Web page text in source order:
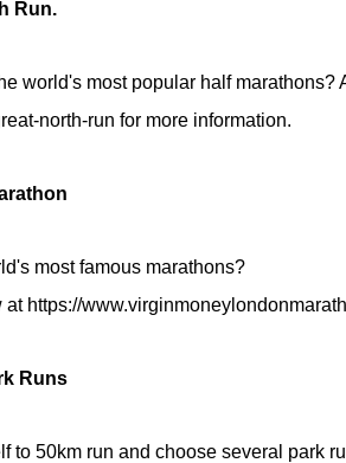
Run.
world's most popular half
north-run for more information.
one of the
at https://
Runs
to 50km run and choose several park